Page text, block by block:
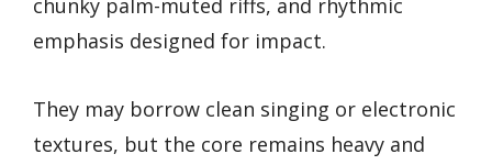
chunky palm-muted riffs, and rhythmic
emphasis designed for impact.
They may borrow clean singing or electronic
textures, but the core remains heavy and